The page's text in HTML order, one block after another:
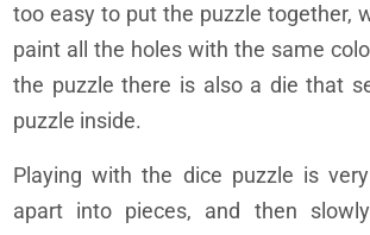
too easy to put the puzzle together,
paint all the holes with the same
the puzzle there is also a die that
puzzle inside.
Playing with the dice puzzle is
apart into pieces, and then